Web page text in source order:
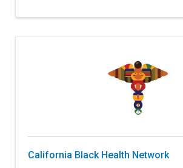
California Black Health Network